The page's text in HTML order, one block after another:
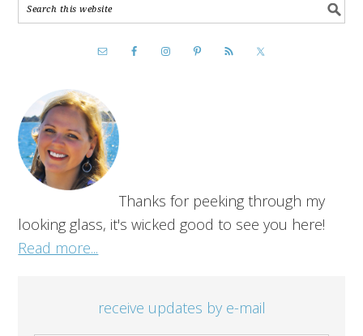
Thanks for peeking through my
looking glass, it's wicked good to see you here!
Read more...
receive updates by e-mail